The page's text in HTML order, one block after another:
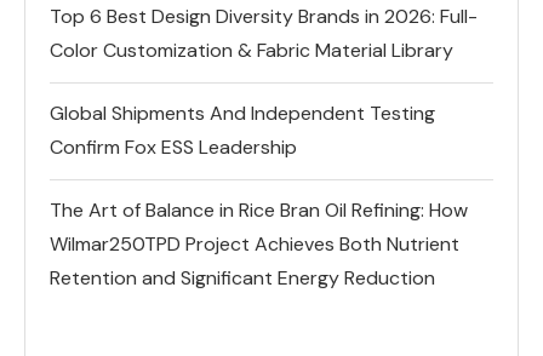
Top 6 Best Design Diversity Brands in 2026: Full-
Color Customization & Fabric Material Library
Global Shipments And Independent Testing
Confirm Fox ESS Leadership
The Art of Balance in Rice Bran Oil Refining: How
Wilmar250TPD Project Achieves Both Nutrient
Retention and Significant Energy Reduction